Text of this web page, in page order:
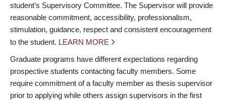
student’s Supervisory Committee. The Supervisor will provide
reasonable commitment, accessibility, professionalism,
stimulation, guidance, respect and consistent encouragement
to the student. LEARN MORE
Graduate programs have different expectations regarding
prospective students contacting faculty members. Some
require commitment of a faculty member as thesis supervisor
prior to applying while others assign supervisors in the first